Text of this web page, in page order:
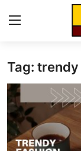
Home
Contact
Press Release
Tag: